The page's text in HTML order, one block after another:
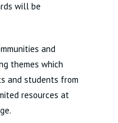
will be
and
themes which
and students from
resources at